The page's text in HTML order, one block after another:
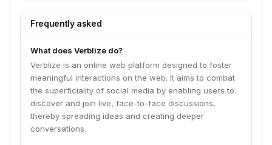
Frequently asked
What does Verblize do?
Verblize is an online web platform designed to foster
meaningful interactions on the web. It aims to combat
the superficiality of social media by enabling users to
discover and join live, face-to-face discussions,
thereby spreading ideas and creating deeper
conversations.